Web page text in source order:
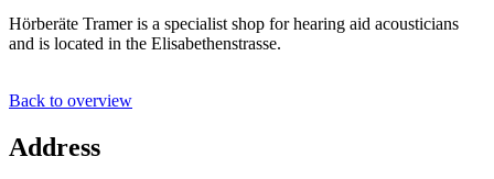
Hörberäte Tramer is a specialist shop for hearing aid acousticians
and is located in the Elisabethenstrasse.
Back to overview
Address